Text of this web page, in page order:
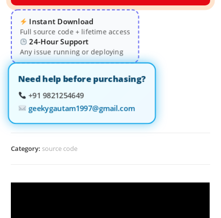
Instant Download
Full source code + lifetime access
24-Hour Support
Any issue running or deploying
Need help before purchasing?
+91 9821254649
geekygautam1997@gmail.com
Category: source code